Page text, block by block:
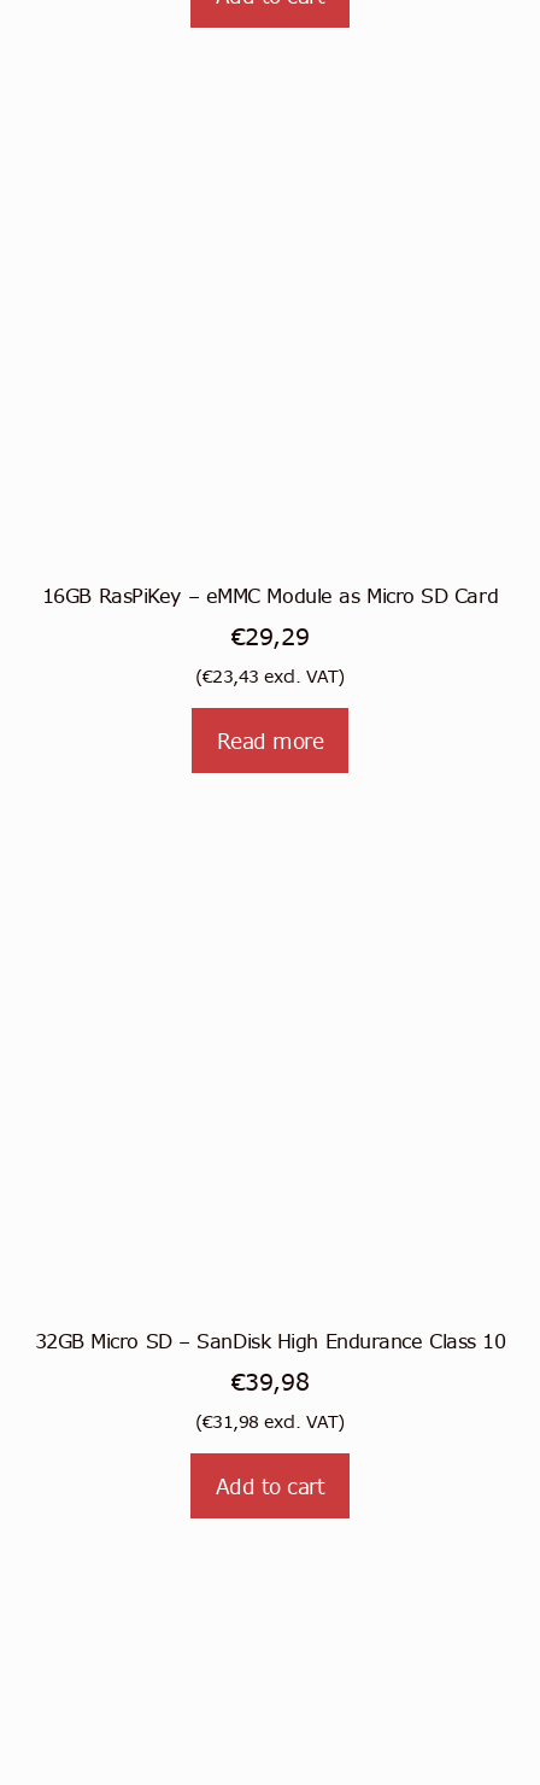
16GB RasPiKey – eMMC Module as Micro SD Card
€29,29
(€23,43 excl. VAT)
Read more
32GB Micro SD – SanDisk High Endurance Class 10
€39,98
(€31,98 excl. VAT)
Add to cart